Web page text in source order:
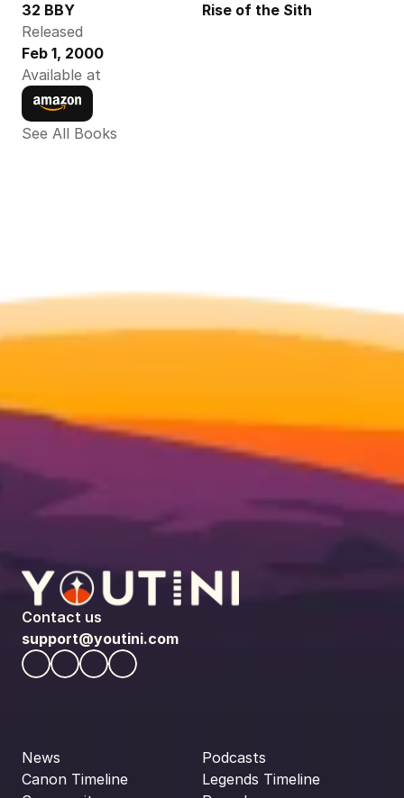
32 BBY
Rise of the Sith
Released
Feb 1, 2000
Available at
See All Books
Contact us
support@youtini.com
News
Canon Timeline
Podcasts
Legends Timeline